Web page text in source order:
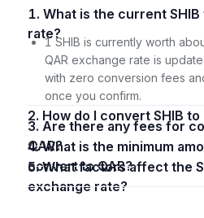
1. What is the current SHIB to QAR exchange
rate?
1 SHIB is currently worth
QAR exchange rate is
with zero conversion fees
once you confirm.
2. How do I convert SHIB
3. Are there any fees for converting SHIB to
QAR?
4. What is the minimum amount of SHIB I can
convert to QAR?
5. What factors affect the SHIB to QAR
exchange rate?